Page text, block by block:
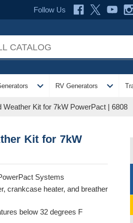
Follow Us
expand_more RV Generators expand_more
Weather Kit for 7kW PowerPact | 6808
Kit for 7kW
Systems
crankcase heater, and breather
below 32 degrees F